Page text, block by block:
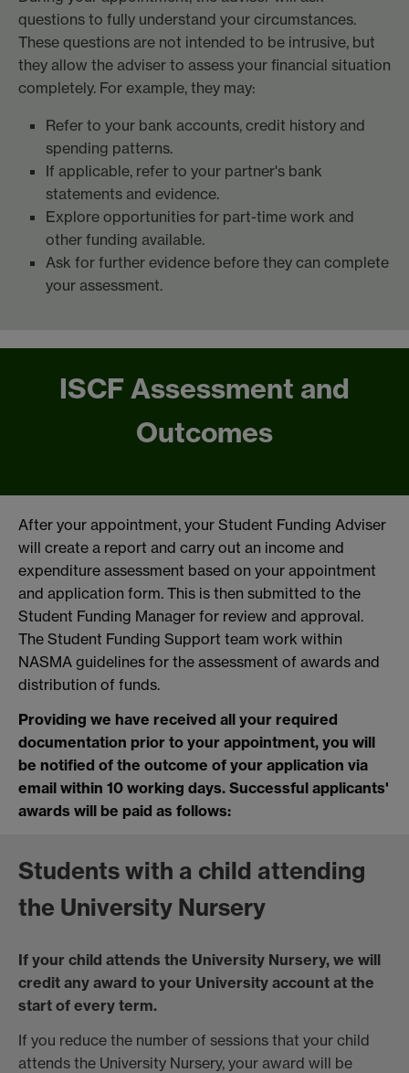
questions to fully understand your circumstances.
These questions are not intended to be intrusive, but
they allow the adviser to assess your financial situation
completely. For example, they may:
Refer to your bank accounts, credit history and
spending patterns.
If applicable, refer to your partner's bank
statements and evidence.
Explore opportunities for part-time work and
other funding available.
Ask for further evidence before they can complete
your assessment.
ISCF Assessment and
Outcomes
After your appointment, your Student Funding Adviser
will create a report and carry out an income and
expenditure assessment based on your appointment
and application form. This is then submitted to the
Student Funding Manager for review and approval.
The Student Funding Support team work within
NASMA guidelines for the assessment of awards and
distribution of funds.
Providing we have received all your required
documentation prior to your appointment, you will
be notified of the outcome of your application via
email within 10 working days. Successful applicants'
awards will be paid as follows:
Students with a child attending
the University Nursery
If your child attends the University Nursery, we will
credit any award to your University account at the
start of every term.
If you reduce the number of sessions that your child
attends the University Nursery, your award will be